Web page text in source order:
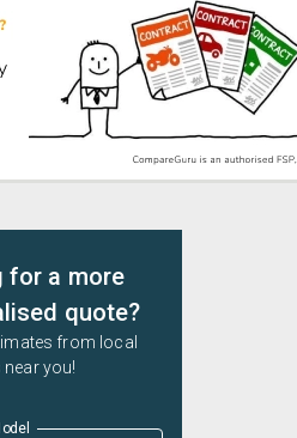
for a more
quote?
from local
you!